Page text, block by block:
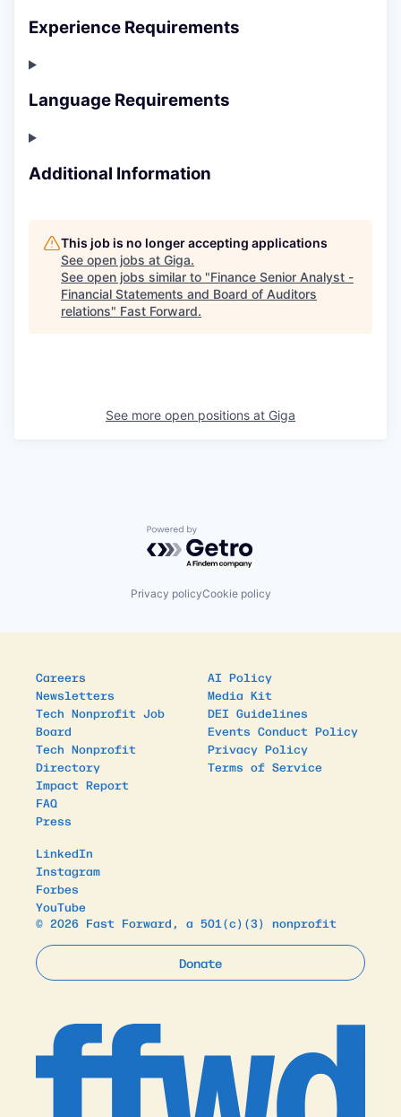
Experience Requirements
Language Requirements
Additional Information
This job is no longer accepting applications
See open jobs at Giga.
See open jobs similar to "Finance Senior Analyst -
Financial Statements and Board of Auditors
relations" Fast Forward.
See more open positions at Giga
Powered by Getro.com
Privacy policyCookie policy
Careers
Newsletters
Tech Nonprofit Job
Board
Tech Nonprofit
Directory
Impact Report
FAQ
Press
AI Policy
Media Kit
DEI Guidelines
Events Conduct Policy
Privacy Policy
Terms of Service
LinkedIn
Instagram
Forbes
YouTube
© 2026 Fast Forward, a 501(c)(3) nonprofit
Donate